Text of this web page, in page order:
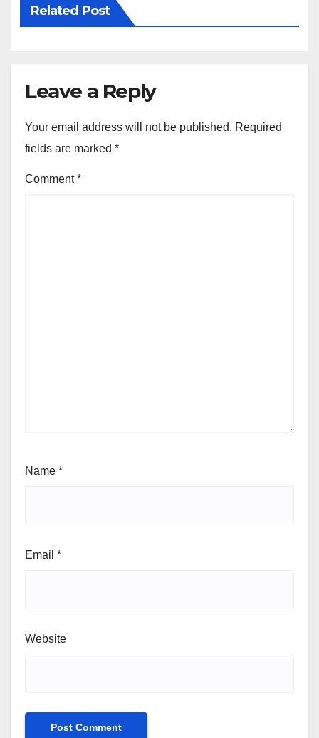
Related Post
Leave a Reply
Your email address will not be published. Required
fields are marked *
Comment*
Name *
Email *
Website